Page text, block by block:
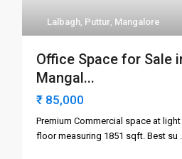
Lalbagh, Puttur, Mangalore
Office Space for Sale
Mangal...
₹ 85,000
Premium Commercial space at
floor measuring 1851 sqft. Best su